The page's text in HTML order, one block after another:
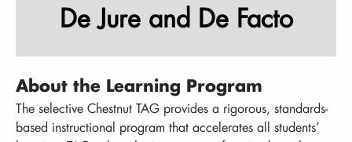
De Jure and De Facto
About the Learning Program
The selective Chestnut TAG provides a rigorous, standards-
based instructional program that accelerates all students’